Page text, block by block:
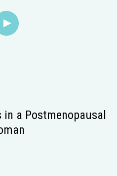
in a Postmenopausal